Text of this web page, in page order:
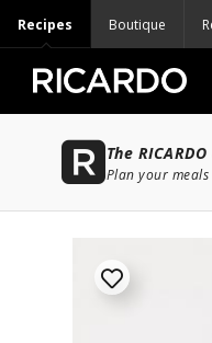
Recipes Boutique
The
Plan your